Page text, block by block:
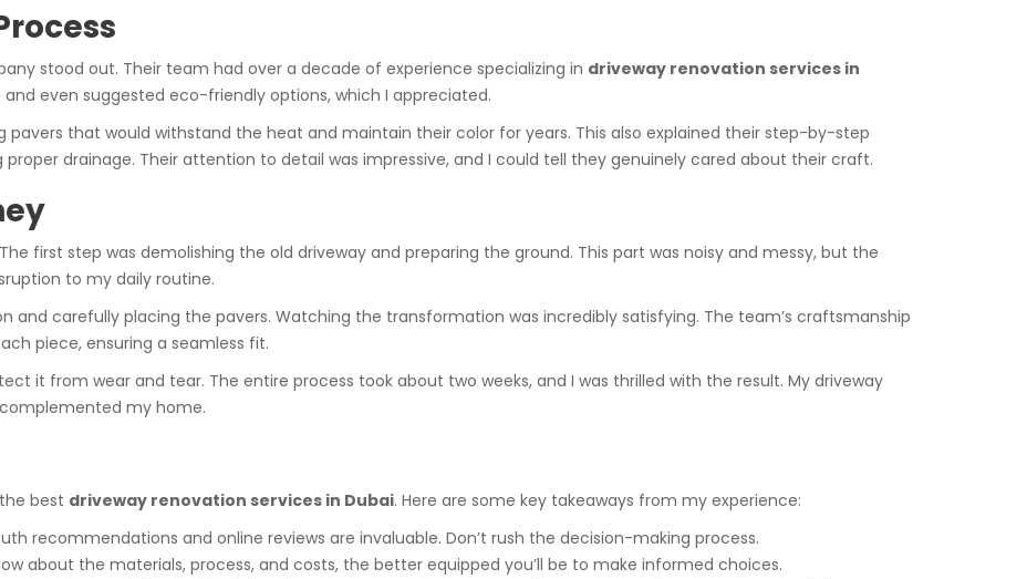
stood out. Their team had over a decade of experience specializing in driveway renovation services in
even suggested eco-friendly options, which I appreciated.
pavers that would withstand the heat and maintain their color for years. This also explained their step-by-step
drainage. Their attention to detail was impressive, and I could tell they genuinely cared about their craft.
first step was demolishing the old driveway and preparing the ground. This part was noisy and messy, but the
to my daily routine.
and carefully placing the pavers. Watching the transformation was incredibly satisfying. The team’s craftsmanship
piece, ensuring a seamless fit.
it from wear and tear. The entire process took about two weeks, and I was thrilled with the result. My driveway
my home.
best driveway renovation services in Dubai. Here are some key takeaways from my experience:
recommendations and online reviews are invaluable. Don’t rush the decision-making process.
about the materials, process, and costs, the better equipped you’ll be to make informed choices.